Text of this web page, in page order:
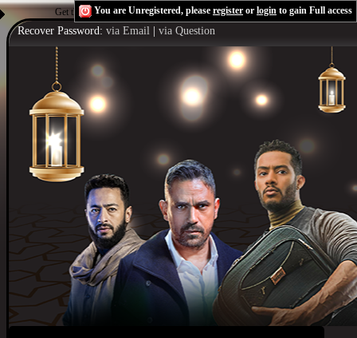
Get the Flash Playerto see this player.Shoutcast & Icecast Server
You are Unregistered, please register or login to gain Full access
Recover Password: via Email via Question